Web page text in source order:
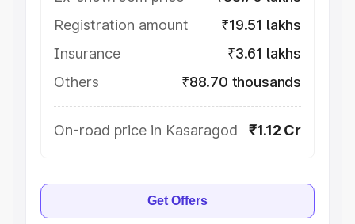
Registration amount
₹19.51 lakhs
Insurance
₹3.61 lakhs
Others
₹88.70 thousands
On-road price in Kasaragod ₹1.12 Cr
Get Offers